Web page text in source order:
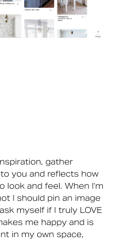
gather
you and reflects how
and feel. When I’m
I should pin an image
myself if I truly LOVE
me happy and is
in my own space,